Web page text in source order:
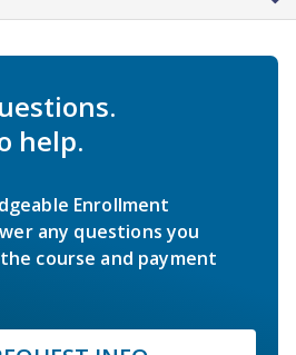
help.
Enrollment
any questions you
course and payment